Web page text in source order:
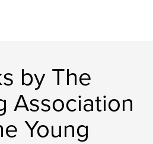
by The
Association
Young